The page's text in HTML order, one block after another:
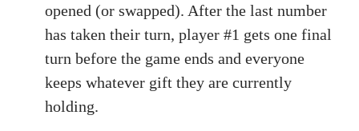
opened (or swapped). After the last number
has taken their turn, player #1 gets one final
turn before the game ends and everyone
keeps whatever gift they are currently
holding.